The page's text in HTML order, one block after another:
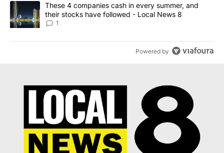
A trending article titled "These 4 companies cash in every
These 4 companies cash in every summer, and
their stocks have followed - Local News 8
1
Powered by